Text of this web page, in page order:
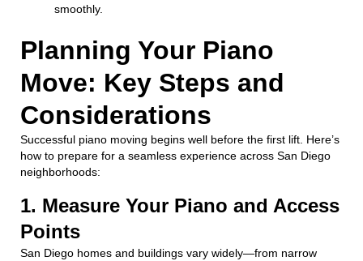
smoothly.
Planning Your Piano
Move: Key Steps and
Considerations
Successful piano moving begins well before the first lift. Here’s
how to prepare for a seamless experience across San Diego
neighborhoods:
1. Measure Your Piano and Access
Points
San Diego homes and buildings vary widely—from narrow